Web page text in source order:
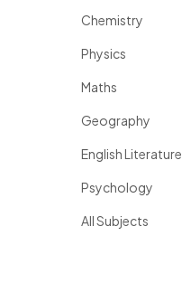
Chemistry
Physics
Maths
Geography
English Literature
Psychology
All Subjects